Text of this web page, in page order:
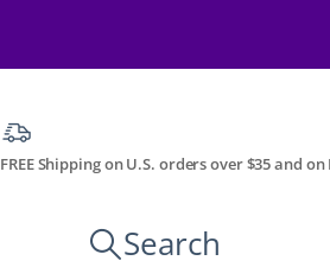
FREE Shipping on U.S. orders over $35 and
Search